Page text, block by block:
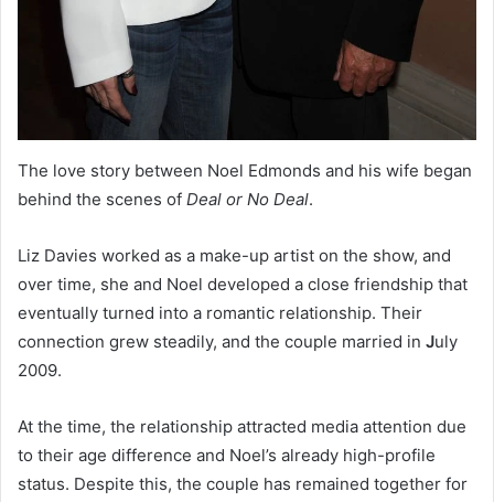
The love story between Noel Edmonds and his wife began
behind the scenes of Deal or No Deal.
Liz Davies worked as a make-up artist on the show, and
over time, she and Noel developed a close friendship that
eventually turned into a romantic relationship. Their
connection grew steadily, and the couple married in July
2009.
At the time, the relationship attracted media attention due
to their age difference and Noel’s already high-profile
status. Despite this, the couple has remained together for